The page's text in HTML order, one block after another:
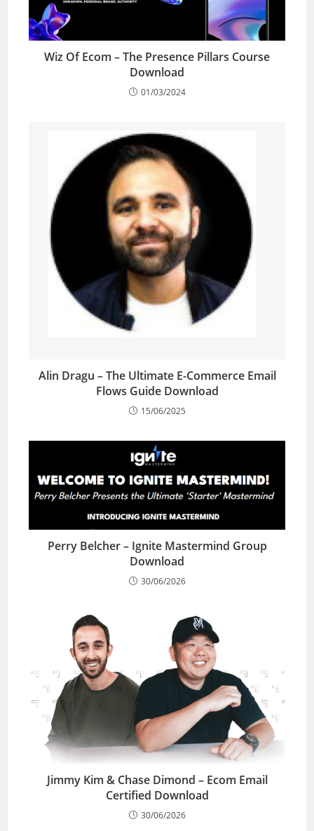
Wiz Of Ecom – The Presence Pillars Course
Download
01/03/2024
Alin Dragu – The Ultimate E-Commerce Email
Flows Guide Download
15/06/2025
Perry Belcher – Ignite Mastermind Group
Download
30/06/2026
Jimmy Kim & Chase Dimond – Ecom Email
Certified Download
30/06/2026